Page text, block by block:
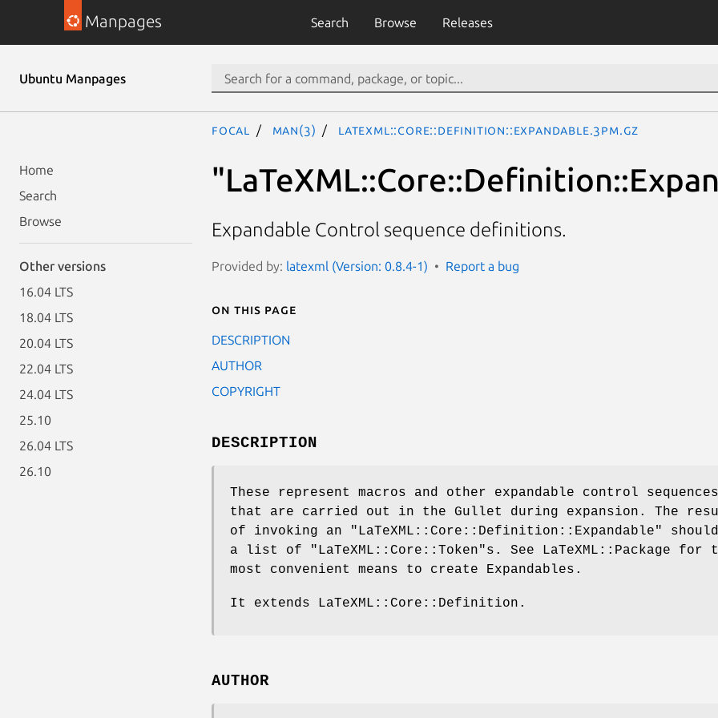
Manpages Search Browse Releases
Ubuntu Manpages
Home
Search
Browse
Other versions
16.04 LTS
18.04 LTS
20.04 LTS
22.04 LTS
24.04 LTS
25.10
26.04 LTS
26.10
focal man(3) LaTeXML::Core::Definition::Expandable.3pm.gz
Expandable Control sequence definitions.
Provided by: latexml (Version: 0.8.4-1) Report a bug
On this page
DESCRIPTION
AUTHOR
COPYRIGHT
DESCRIPTION
These represent macros and other expandable control sequences
that are carried out in the Gullet during expansion. The
of invoking an
"LaTeXML::Core::Definition::Expandable"
a list of
"LaTeXML::Core::Token"s. See LaTeXML::Package for
most convenient means to create Expandables.
It extends LaTeXML::Core::Definition.
AUTHOR